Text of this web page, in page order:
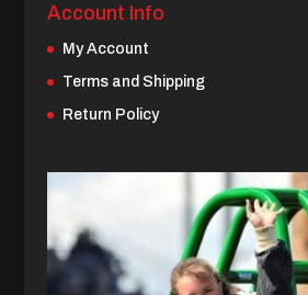
Account Info
My Account
Terms and Shipping
Return Policy